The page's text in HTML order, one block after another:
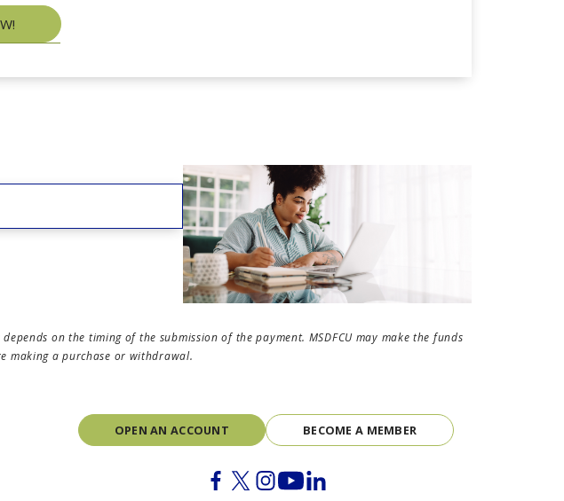
on the timing of the submission of the payment. MSDFCU may make the funds
making a purchase or withdrawal.
OPEN AN ACCOUNT BECOME A MEMBER
Facebook
TwitterInstagram
Youtube